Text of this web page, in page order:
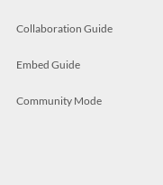
Collaboration Guide
Embed Guide
Community Mode